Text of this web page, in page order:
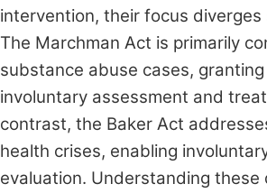
intervention, their focus diverges
The Marchman Act is primarily
substance abuse cases,
involuntary assessment and
contrast, the Baker Act
health crises, enabling
evaluation. Understanding these